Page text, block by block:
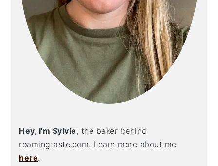
Hey, I'm Sylvie , the baker behind
roamingtaste.com. Learn more about me
here.